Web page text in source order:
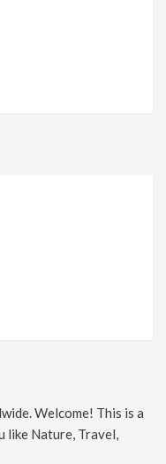
Welcome! This is a
Nature, Travel,